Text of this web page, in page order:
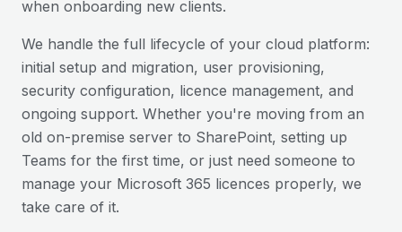
when onboarding new clients.
We handle the full lifecycle of your cloud platform:
initial setup and migration, user provisioning,
security configuration, licence management, and
ongoing support. Whether you're moving from an
old on-premise server to SharePoint, setting up
Teams for the first time, or just need someone to
manage your Microsoft 365 licences properly, we
take care of it.